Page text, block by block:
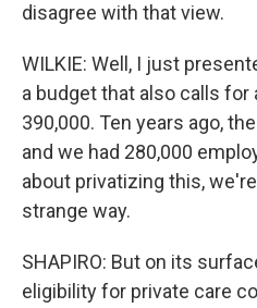
disagree with that view.
WILKIE: Well, I just
a budget that also calls for
390,000. Ten years ago,
and we had 280,000
about privatizing this,
strange way.
SHAPIRO: But on its
eligibility for private care